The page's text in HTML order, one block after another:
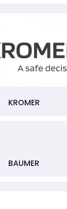
KROMER
BAUMER